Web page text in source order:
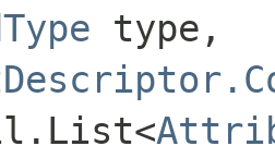
type,